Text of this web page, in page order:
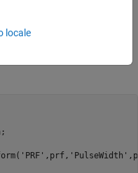
'PRF' ,prf, 'PulseWidth'
locale